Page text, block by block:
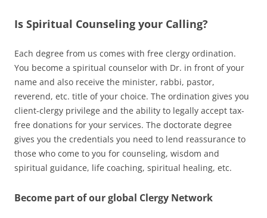
Is Spiritual Counseling your Calling?
Each degree from us comes with free clergy ordination.
You become a spiritual counselor with Dr. in front of your
name and also receive the minister, rabbi, pastor,
reverend, etc. title of your choice. The ordination gives you
client-clergy privilege and the ability to legally accept tax-
free donations for your services. The doctorate degree
gives you the credentials you need to lend reassurance to
those who come to you for counseling, wisdom and
spiritual guidance, life coaching, spiritual healing, etc.
Become part of our global Clergy Network